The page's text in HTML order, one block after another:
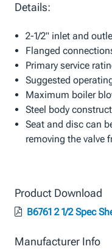
Details:
2-1/2" inlet and
Flanged
Primary service
Suggested
Maximum boiler
Steel body
Seat and disc can
removing the valve
Product Download
B6761 2 1/2 Spec
Manufacturer Info